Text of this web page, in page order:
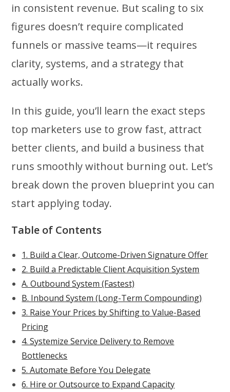
in consistent revenue. But scaling to six
figures doesn’t require complicated
funnels or massive teams—it requires
clarity, systems, and a strategy that
actually works.
In this guide, you’ll learn the exact steps
top marketers use to grow fast, attract
better clients, and build a business that
runs smoothly without burning out. Let’s
break down the proven blueprint you can
start applying today.
Table of Contents
1. Build a Clear, Outcome-Driven Signature Offer
2. Build a Predictable Client Acquisition System
A. Outbound System (Fastest)
B. Inbound System (Long-Term Compounding)
3. Raise Your Prices by Shifting to Value-Based
Pricing
4. Systemize Service Delivery to Remove
Bottlenecks
5. Automate Before You Delegate
6. Hire or Outsource to Expand Capacity